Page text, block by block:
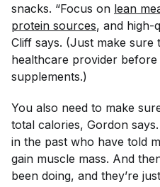
snacks. “Focus on lean
protein sources, and high-
Cliff says. (Just make
healthcare provider
supplements.)
You also need to make
total calories, Gordon
in the past who have told
gain muscle mass. And
been doing, and they’re